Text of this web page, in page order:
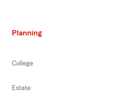
Planning
College
Estate